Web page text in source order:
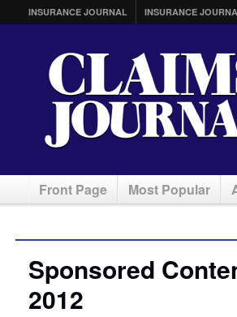
INSURANCE JOURNAL INSURANCE
Front Page Most Popular
Sponsored
2012